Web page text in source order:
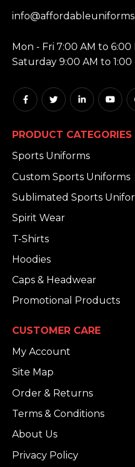
Mon - Fri 7:00 AM to 6:00
Saturday 9:00 AM to 1:00
PRODUCT CATEGORIES
Sports Uniforms
Custom Sports Uniforms
Sublimated Sports
Spirit Wear
T-Shirts
Hoodies
Caps & Headwear
Promotional Products
CUSTOMER CARE
My Account
Site Map
Order & Returns
Terms & Conditions
About Us
Privacy Policy